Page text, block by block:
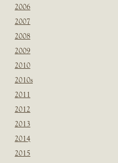
2006
2007
2008
2009
2010
2010s
2011
2012
2013
2014
2015